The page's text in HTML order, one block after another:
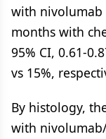
with nivolumab
months with
95% CI, 0.61-
vs 15%,
By histology,
with